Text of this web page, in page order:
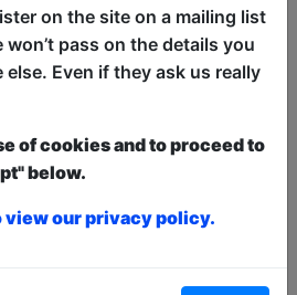
catholic guilt
body issues
modern woman will
and sh*t your
by some of the
scene.
of dreams, Milton
on the site on a mailing list
pass on the details you
Even if they ask us really
of cookies and to proceed to
below.
view our privacy policy.